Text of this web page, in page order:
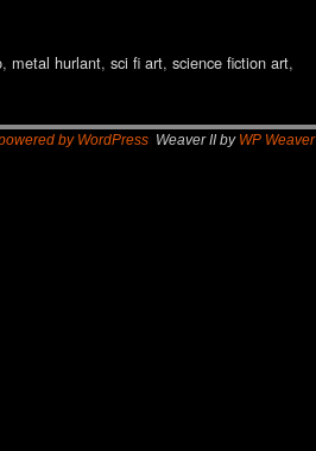
, metal hurlant, sci fi art, science fiction art,
by WordPress Weaver II by WP Weaver